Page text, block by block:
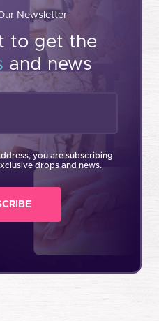
Newsletter
to get the
and news
you are subscribing
drops and news.